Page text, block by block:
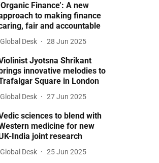
Finance’: A new
to making finance
fair and accountable
Desk 28 Jun 2025
Jyotsna Shrikant
innovative melodies to
Square in London
Desk 27 Jun 2025
sciences to blend with
medicine for new
India joint research
Desk 25 Jun 2025